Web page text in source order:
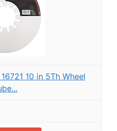
10 in 5Th Wheel